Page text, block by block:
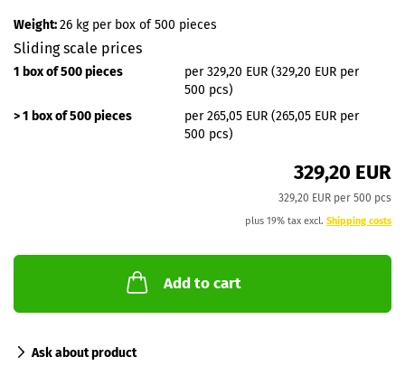
Weight:26 kg per box of 500 pieces
Sliding scale prices
1 box of 500 pieces
per 329,20 EUR (329,20 EUR per
500 pcs)
> 1 box of 500 pieces
per 265,05 EUR (265,05 EUR per
500 pcs)
329,20 EUR
329,20 EUR per 500 pcs
plus 19% tax excl. Shipping costs
Add to cart
Ask about product